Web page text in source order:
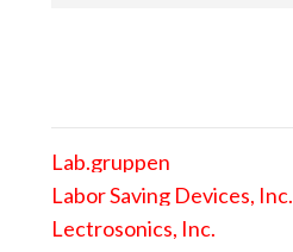
Lab.gruppen
Labor Saving Devices, Inc.
Lectrosonics, Inc.